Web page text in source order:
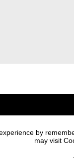
by
may visit